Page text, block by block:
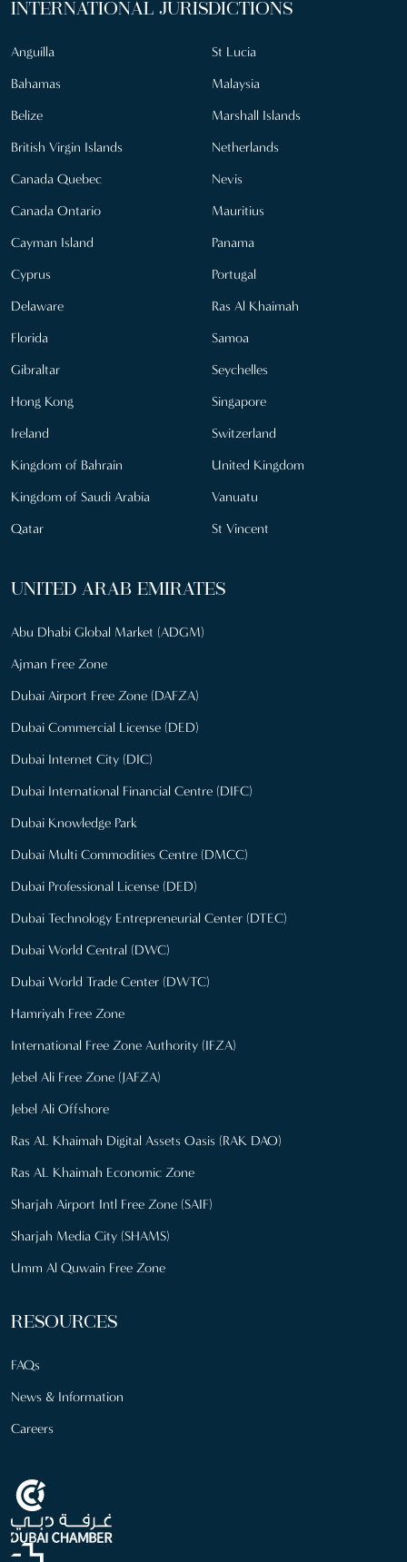
INTERNATIONAL JURISDICTIONS
Anguilla
Bahamas
Belize
British Virgin Islands
Canada Quebec
Canada Ontario
Cayman Island
Cyprus
Delaware
Florida
Gibraltar
Hong Kong
Ireland
Kingdom of Bahrain
Kingdom of Saudi Arabia
Qatar
St Lucia
Malaysia
Marshall Islands
Netherlands
Nevis
Mauritius
Panama
Portugal
Ras Al Khaimah
Samoa
Seychelles
Singapore
Switzerland
United Kingdom
Vanuatu
St Vincent
UNITED ARAB EMIRATES
Abu Dhabi Global Market (ADGM)
Ajman Free Zone
Dubai Airport Free Zone (DAFZA)
Dubai Commercial License (DED)
Dubai Internet City (DIC)
Dubai International Financial Centre (DIFC)
Dubai Knowledge Park
Dubai Multi Commodities Centre (DMCC)
Dubai Professional License (DED)
Dubai Technology Entrepreneurial Center (DTEC)
Dubai World Central (DWC)
Dubai World Trade Center (DWTC)
Hamriyah Free Zone
International Free Zone Authority (IFZA)
Jebel Ali Free Zone (JAFZA)
Jebel Ali Offshore
Ras AL Khaimah Digital Assets Oasis (RAK DAO)
Ras AL Khaimah Economic Zone
Sharjah Airport Intl Free Zone (SAIF)
Sharjah Media City (SHAMS)
Umm Al Quwain Free Zone
RESOURCES
FAQs
News & Information
Careers